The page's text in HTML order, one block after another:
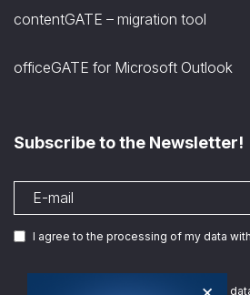
contentGATE – migration tool
officeGATE for Microsoft Outlook
Subscribe to the Newsletter!
I agree to the processing of my data
ISO certified in